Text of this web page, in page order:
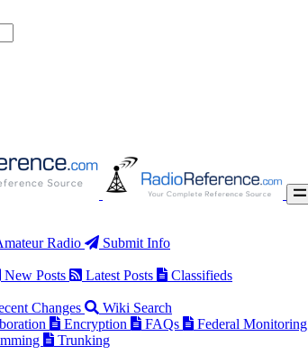
Radio
Submit Info
New Posts Latest Posts
Classifieds
Changes
Wiki Search
Encryption FAQs Federal Monitoring
Trunking